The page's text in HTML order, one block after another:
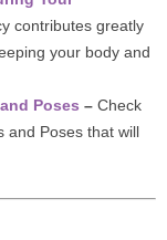
contributes greatly
your body and
Poses – Check
and Poses that will